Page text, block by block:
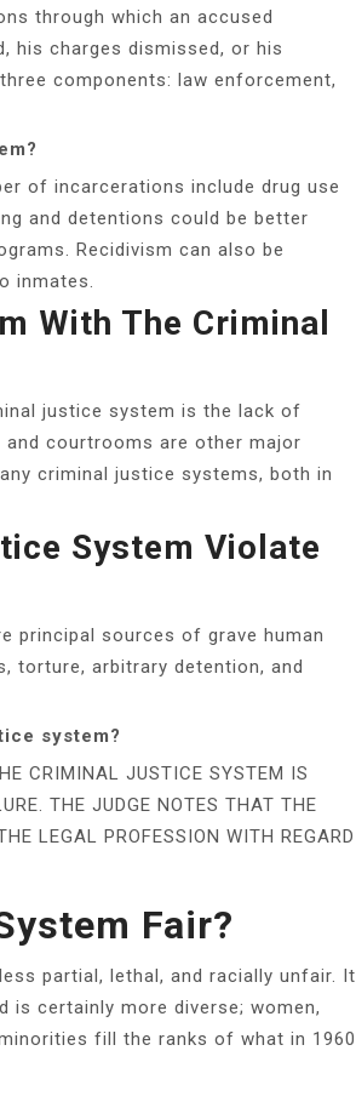
through which an accused
his charges dismissed, or his
components: law enforcement,
of incarcerations include drug use
and detentions could be better
Recidivism can also be
inmates.
With The Criminal
justice system is the lack of
and courtrooms are other major
criminal justice systems, both in
System Violate
principal sources of grave human
torture, arbitrary detention, and
system?
CRIMINAL JUSTICE SYSTEM IS
THE JUDGE NOTES THAT THE
LEGAL PROFESSION WITH REGARD
Fair?
partial, lethal, and racially unfair. It
is certainly more diverse; women,
fill the ranks of what in 1960